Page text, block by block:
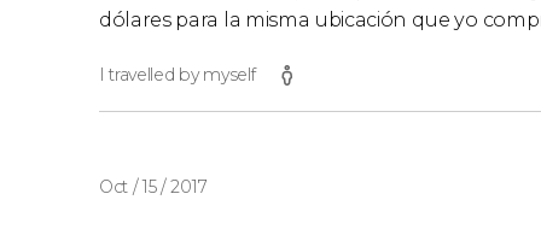
dólares para la misma ubicación que yo
I travelled by myself
Oct / 15 / 2017